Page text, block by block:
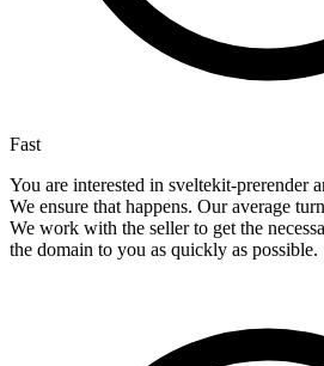
Fast
You are interested in sveltekit-prerender
We ensure that happens. Our average
We work with the seller to get the
the domain to you as quickly as possible.